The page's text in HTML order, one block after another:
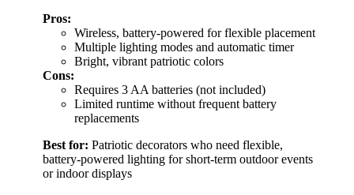
Pros:
Wireless, battery-powered for flexible placement
Multiple lighting modes and automatic timer
Bright, vibrant patriotic colors
Cons:
Requires 3 AA batteries (not included)
Limited runtime without frequent battery
replacements
Best for: Patriotic decorators who need flexible,
battery-powered lighting for short-term outdoor events
or indoor displays